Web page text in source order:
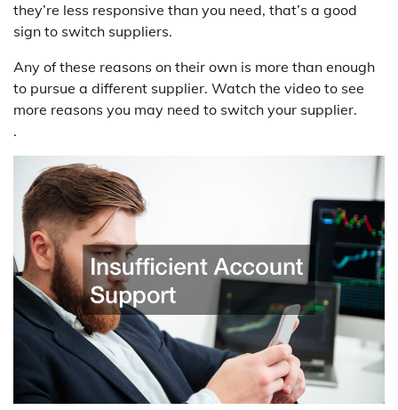
they’re less responsive than you need, that’s a good
sign to switch suppliers.
Any of these reasons on their own is more than enough
to pursue a different supplier. Watch the video to see
more reasons you may need to switch your supplier.
.